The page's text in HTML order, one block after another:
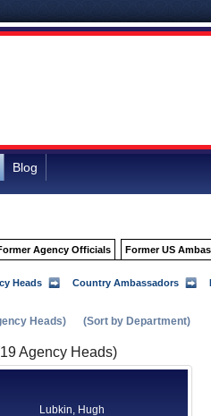
Blog
Agency Officials Former US
Heads Country Ambassadors
Heads) (Sort by Department)
Agency Heads)
Lubkin, Hugh